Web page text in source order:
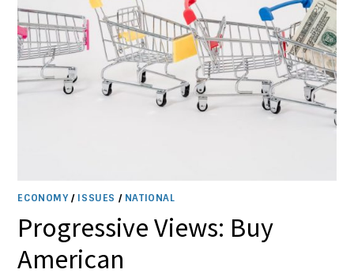
ECONOMY / ISSUES / NATIONAL
Progressive Views: Buy
American